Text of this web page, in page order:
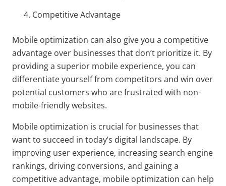
Competitive Advantage
Mobile optimization can also give you a competitive
advantage over businesses that don’t prioritize it. By
providing a superior mobile experience, you can
differentiate yourself from competitors and win over
potential customers who are frustrated with non-
mobile-friendly websites.
Mobile optimization is crucial for businesses that
want to succeed in today’s digital landscape. By
improving user experience, increasing search engine
rankings, driving conversions, and gaining a
competitive advantage, mobile optimization can help